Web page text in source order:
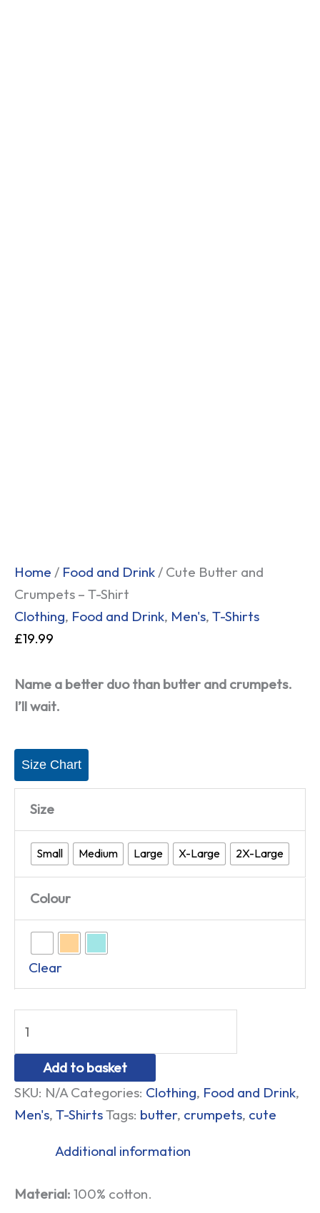
Home / Food and Drink / Cute Butter and
Crumpets – T-Shirt
Clothing, Food and Drink, Men's, T-Shirts
£19.99
Name a better duo than butter and crumpets.
I’ll wait.
Size Chart
Size
Small Medium Large X-Large 2X-Large
Colour
Clear
Add to basket
SKU: N/A Categories: Clothing, Food and Drink,
Men's, T-ShirtsTags: butter, crumpets, cute
Additional information
Material: 100% cotton.